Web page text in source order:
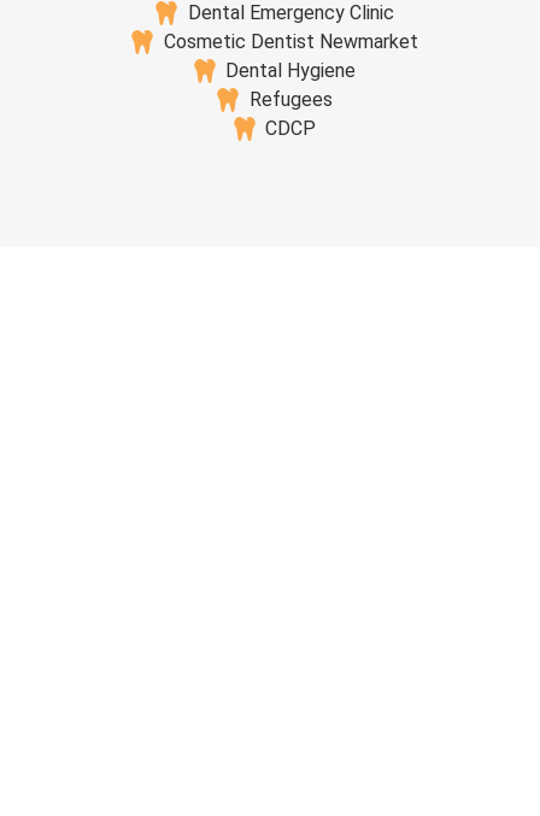
Dental Emergency Clinic
Cosmetic Dentist Newmarket
Dental Hygiene
Refugees
CDCP